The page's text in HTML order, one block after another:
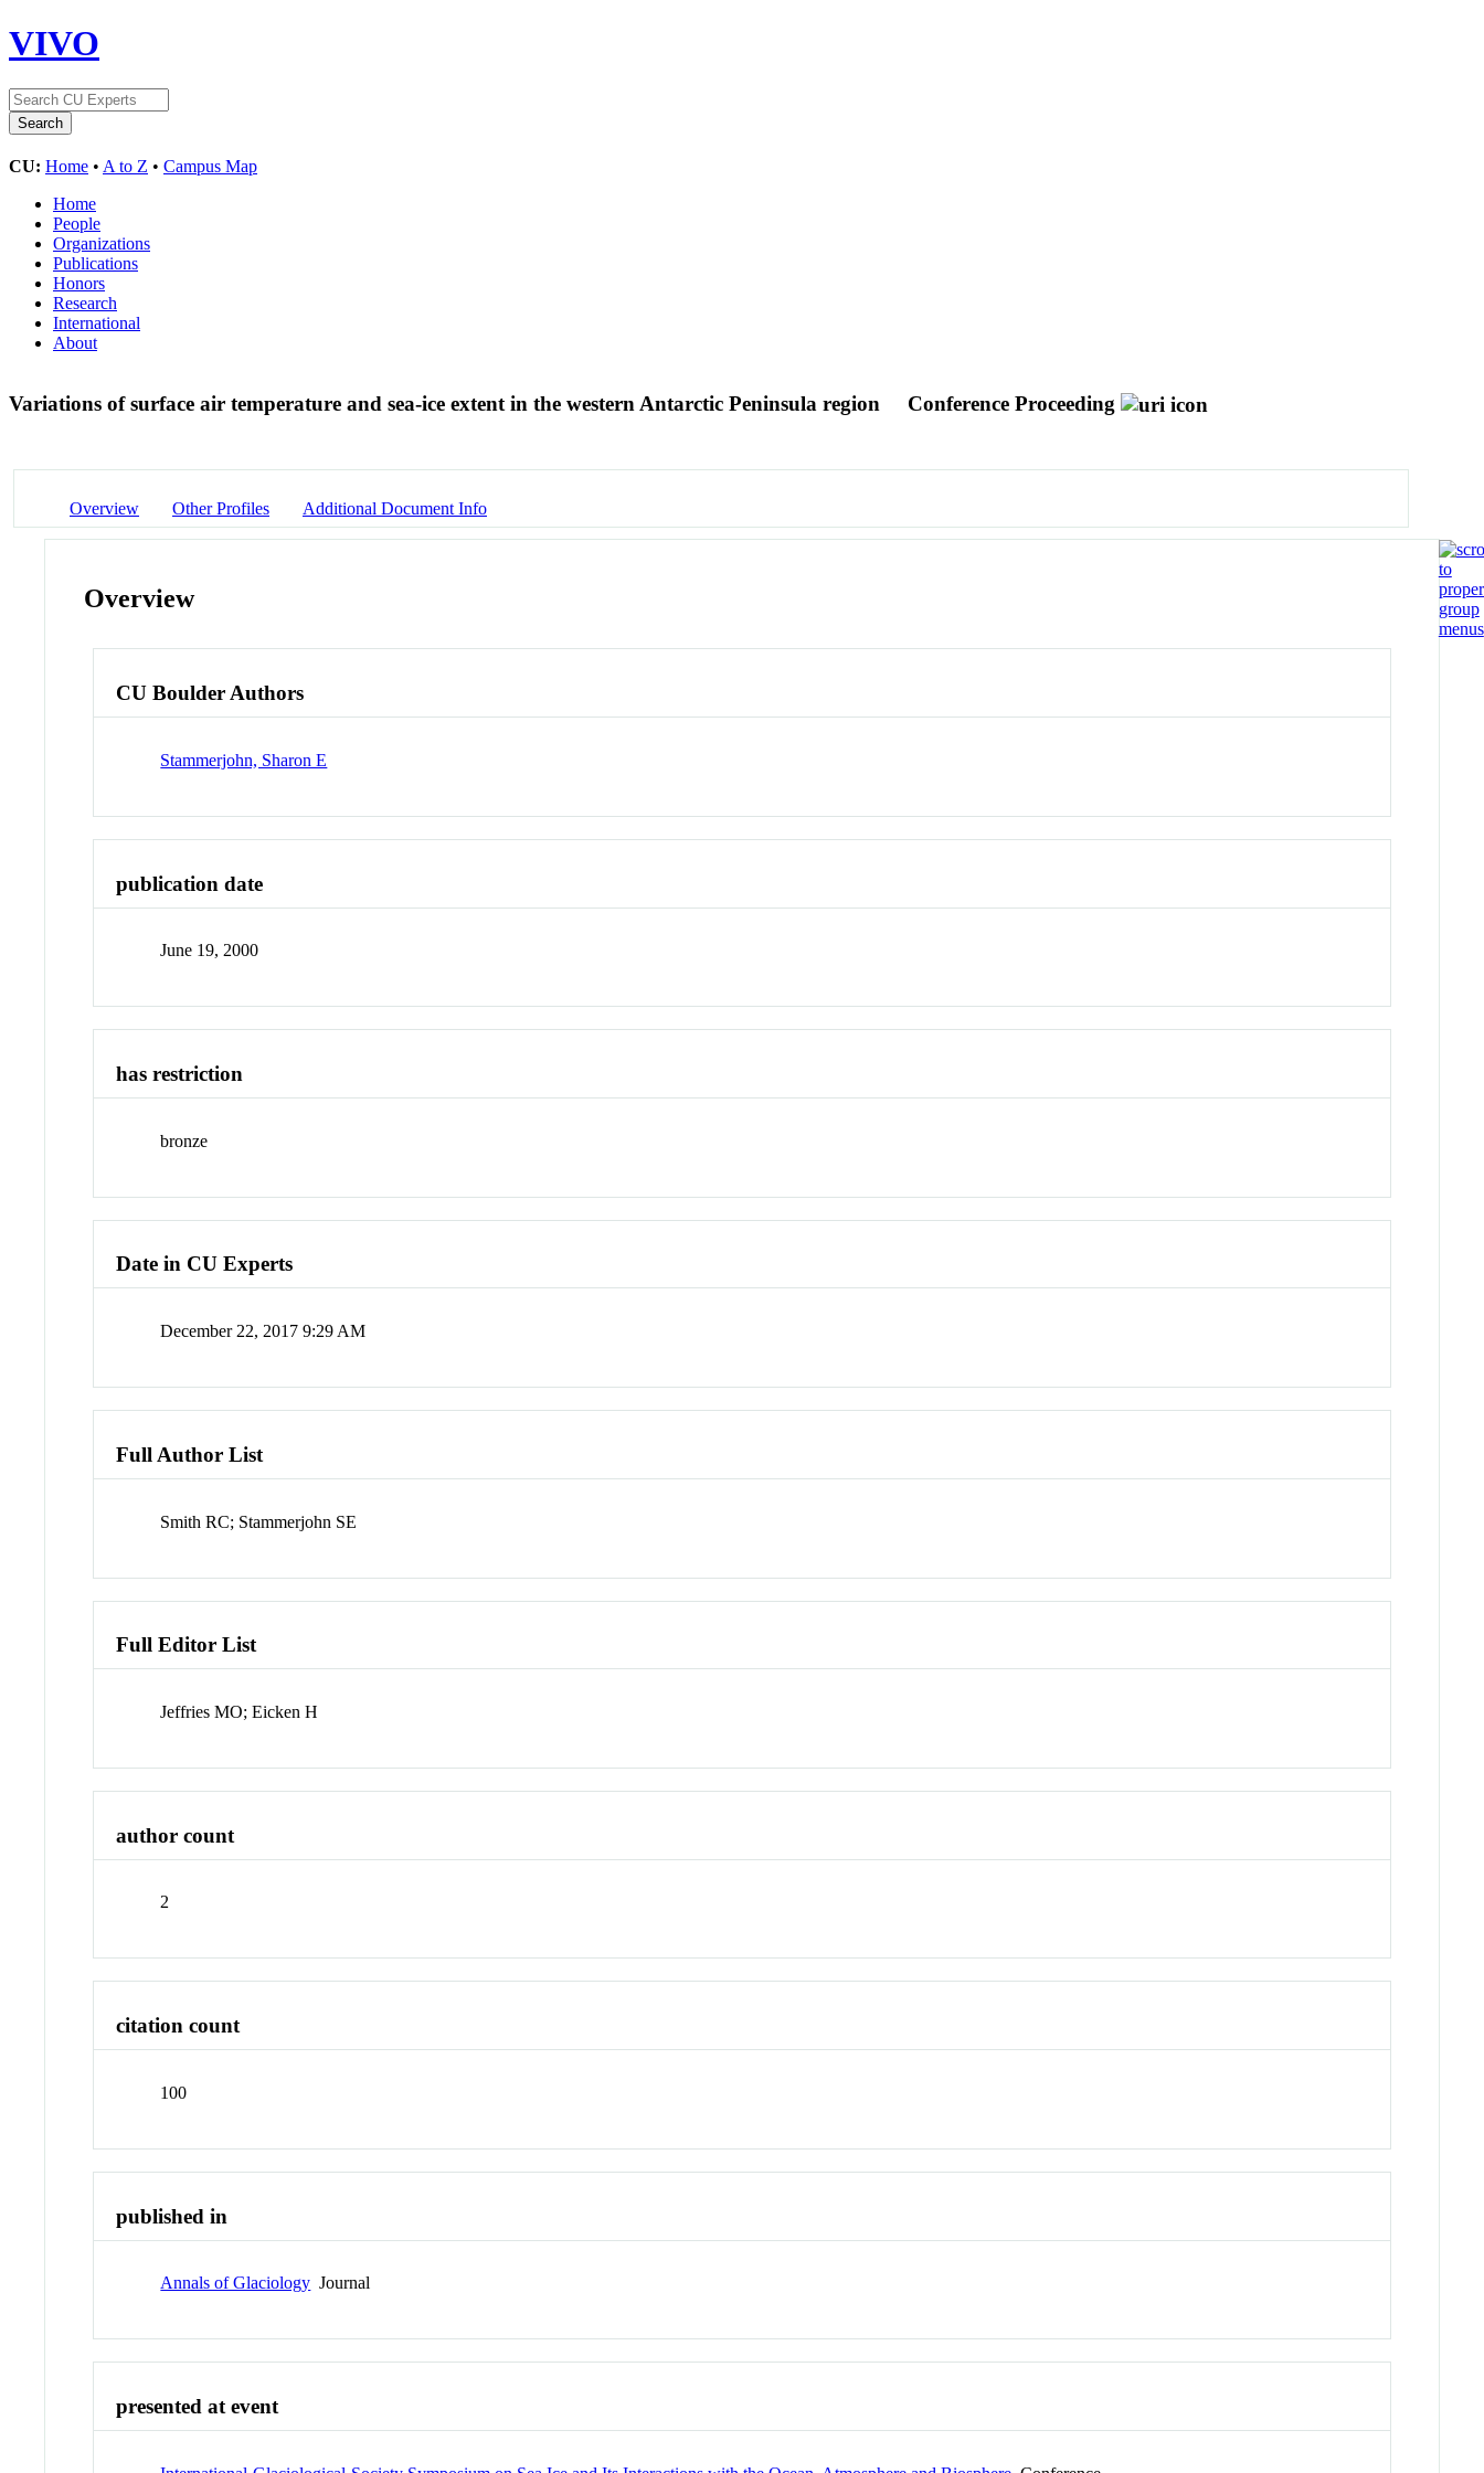
VIVO
CU: Home • A to Z • Campus Map
Home
People
Organizations
Publications
Honors
Research
International
About
Variations of surface air temperature and sea-ice extent in the western Antarctic Peninsula region Conference Proceeding
Overview Other Profiles Additional Document Info
Overview
CU Boulder Authors
Stammerjohn, Sharon E
publication date
June 19, 2000
has restriction
bronze
Date in CU Experts
December 22, 2017 9:29 AM
Full Author List
Smith RC; Stammerjohn SE
Full Editor List
Jeffries MO; Eicken H
author count
2
citation count
100
published in
Annals of Glaciology Journal
presented at event